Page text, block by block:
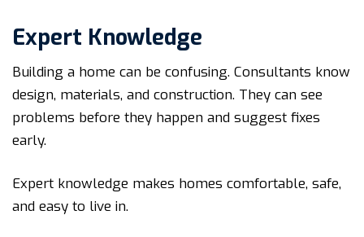
Expert Knowledge
Building a home can be confusing. Consultants know
design, materials, and construction. They can see
problems before they happen and suggest fixes
early.
Expert knowledge makes homes comfortable, safe,
and easy to live in.